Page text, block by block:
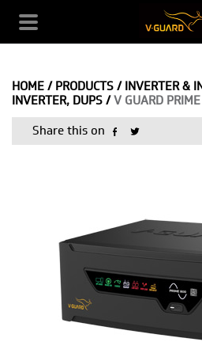
HOME / PRODUCTS / INVERTER &
INVERTER, DUPS /V GUARD
Share this on